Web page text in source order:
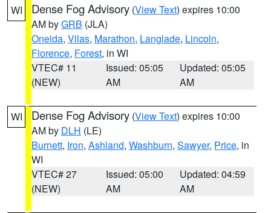
WI
Dense Fog Advisory (View Text) expires 10:00
AM byGRB (JLA)
Oneida, Vilas, Marathon, Langlade, Lincoln,
Florence, Forest, in WI
VTEC# 11
(NEW)
Issued: 05:05
AM
Updated: 05:05
AM
WI Dense Fog Advisory (View Text) expires 10:00
AM by DLH (LE)
Burnett, Iron, Ashland, Washburn, Sawyer, Price, in
WI
VTEC# 27
(NEW)
Issued: 05:00
AM
Updated: 04:59
AM